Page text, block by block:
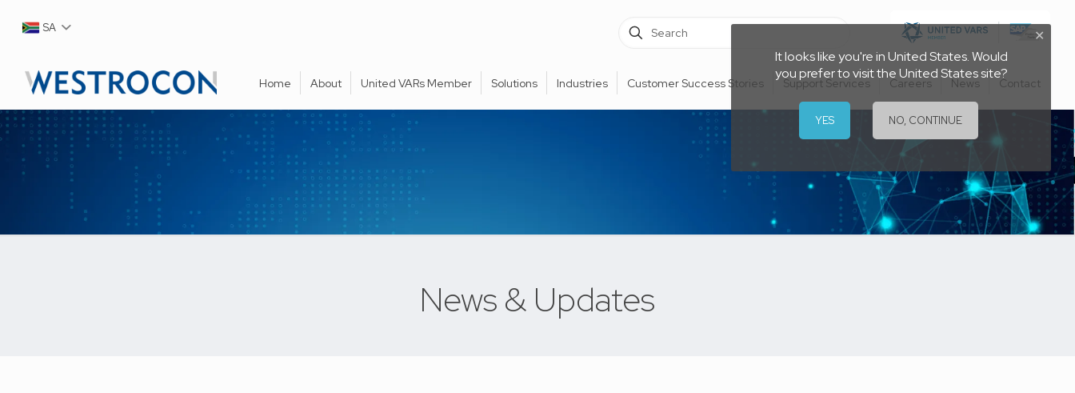
SA
Home About United VARs Member Solutions Industries Customer Success Stories Support Services Careers News Contact
News & Updates
✕
It looks like you're in United States. Would
you prefer to visit the United States site?
YES NO, CONTINUE